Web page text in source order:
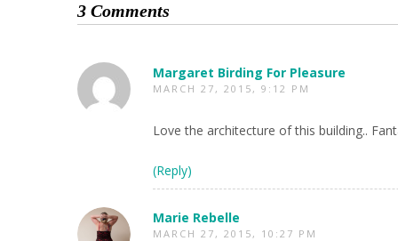
3 Comments
Margaret Birding For Pleasure
MARCH 27, 2015, 9:12 PM
Love the architecture of this building..
(Reply)
Marie Rebelle
MARCH 27, 2015, 10:27 PM